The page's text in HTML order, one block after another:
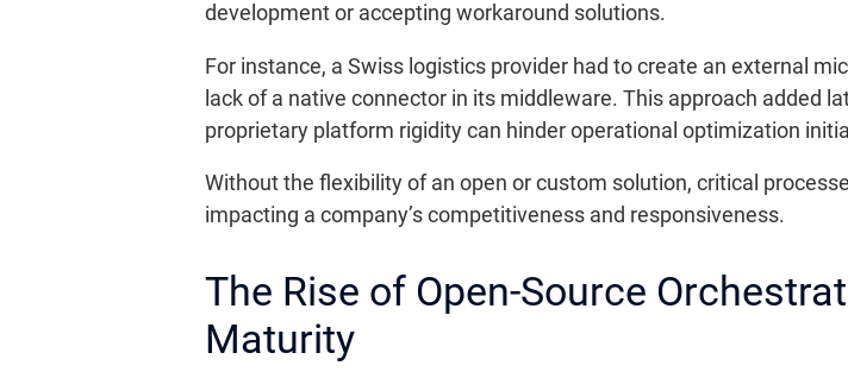
development or accepting workaround solutions.
For instance, a Swiss logistics provider had to create an external
lack of a native connector in its middleware. This approach added
proprietary platform rigidity can hinder operational optimization
Without the flexibility of an open or custom solution, critical
impacting a company’s competitiveness and responsiveness.
The Rise of Open-Source
Maturity